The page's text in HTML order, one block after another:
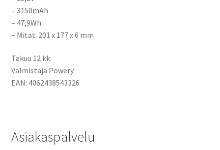
– 3150mAh
– 47,9Wh
– Mitat: 201 x 177 x 6 mm
Takuu 12 kk.
Valmistaja Powery
EAN: 4062438543326
Asiakaspalvelu